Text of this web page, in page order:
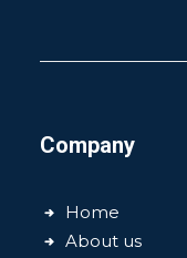
Company
Home
About us